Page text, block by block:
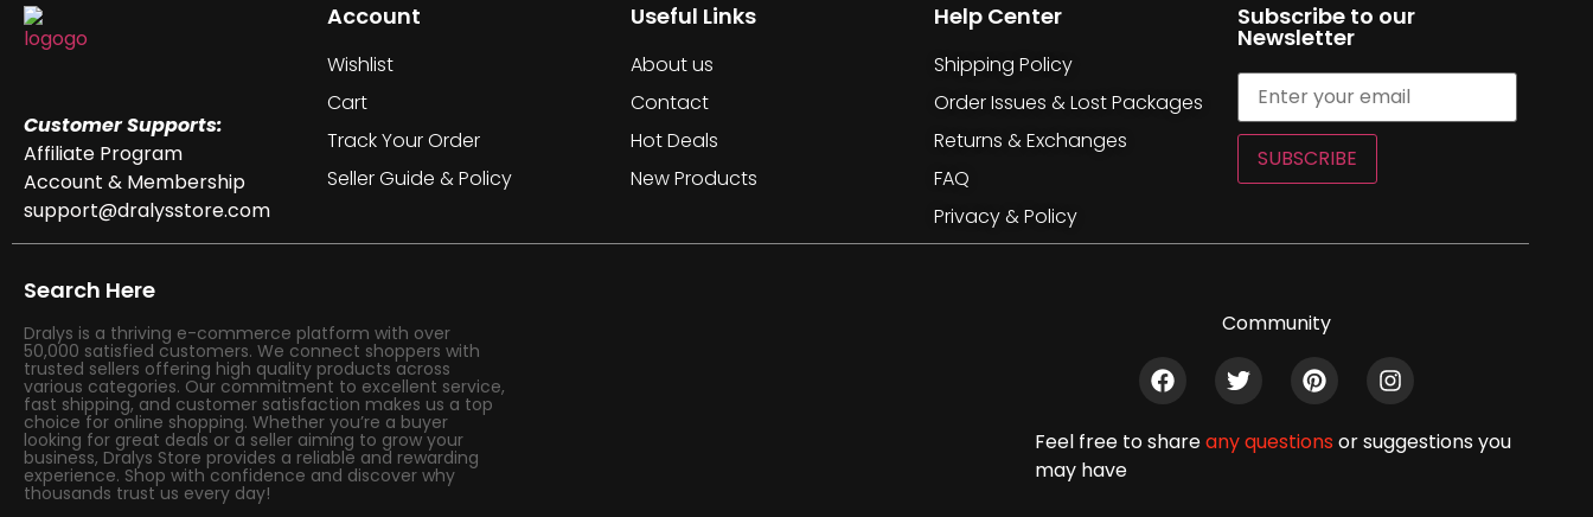
Customer Supports:
Affiliate Program
Account & Membership
support@dralysstore.com
Account
Wishlist
Cart
Track Your Order
Seller Guide & Policy
Useful Links
About us
Contact
Hot Deals
New Products
Help Center
Shipping Policy
Order Issues & Lost Packages
Returns & Exchanges
FAQ
Privacy & Policy
Subscribe to our
Newsletter
SUBSCRIBE
Search Here
Dralys is a thriving e-commerce platform with over
50,000 satisfied customers. We connect shoppers with
trusted sellers offering high quality products across
various categories. Our commitment to excellent service,
fast shipping, and customer satisfaction makes us a top
choice for online shopping. Whether you’re a buyer
looking for great deals or a seller aiming to grow your
business, Dralys Store provides a reliable and rewarding
experience. Shop with confidence and discover why
thousands trust us every day!
Community
Feel free to shareany questionsor suggestions you
may have